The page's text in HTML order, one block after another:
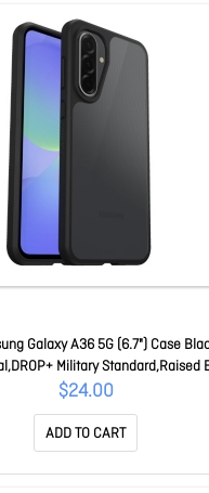
Galaxy A36 5G (6.7") Case
Military Standard,Raised
Warranty 77-97782
$24.00
ADD TO CART